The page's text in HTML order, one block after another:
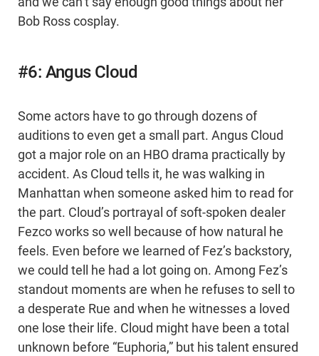
Bob Ross cosplay.
#6: Angus Cloud
Some actors have to go through dozens of
auditions to even get a small part. Angus Cloud
got a major role on an HBO drama practically by
accident. As Cloud tells it, he was walking in
Manhattan when someone asked him to read for
the part. Cloud’s portrayal of soft-spoken dealer
Fezco works so well because of how natural he
feels. Even before we learned of Fez’s backstory,
we could tell he had a lot going on. Among Fez’s
standout moments are when he refuses to sell to
a desperate Rue and when he witnesses a loved
one lose their life. Cloud might have been a total
unknown before “Euphoria,” but his talent ensured